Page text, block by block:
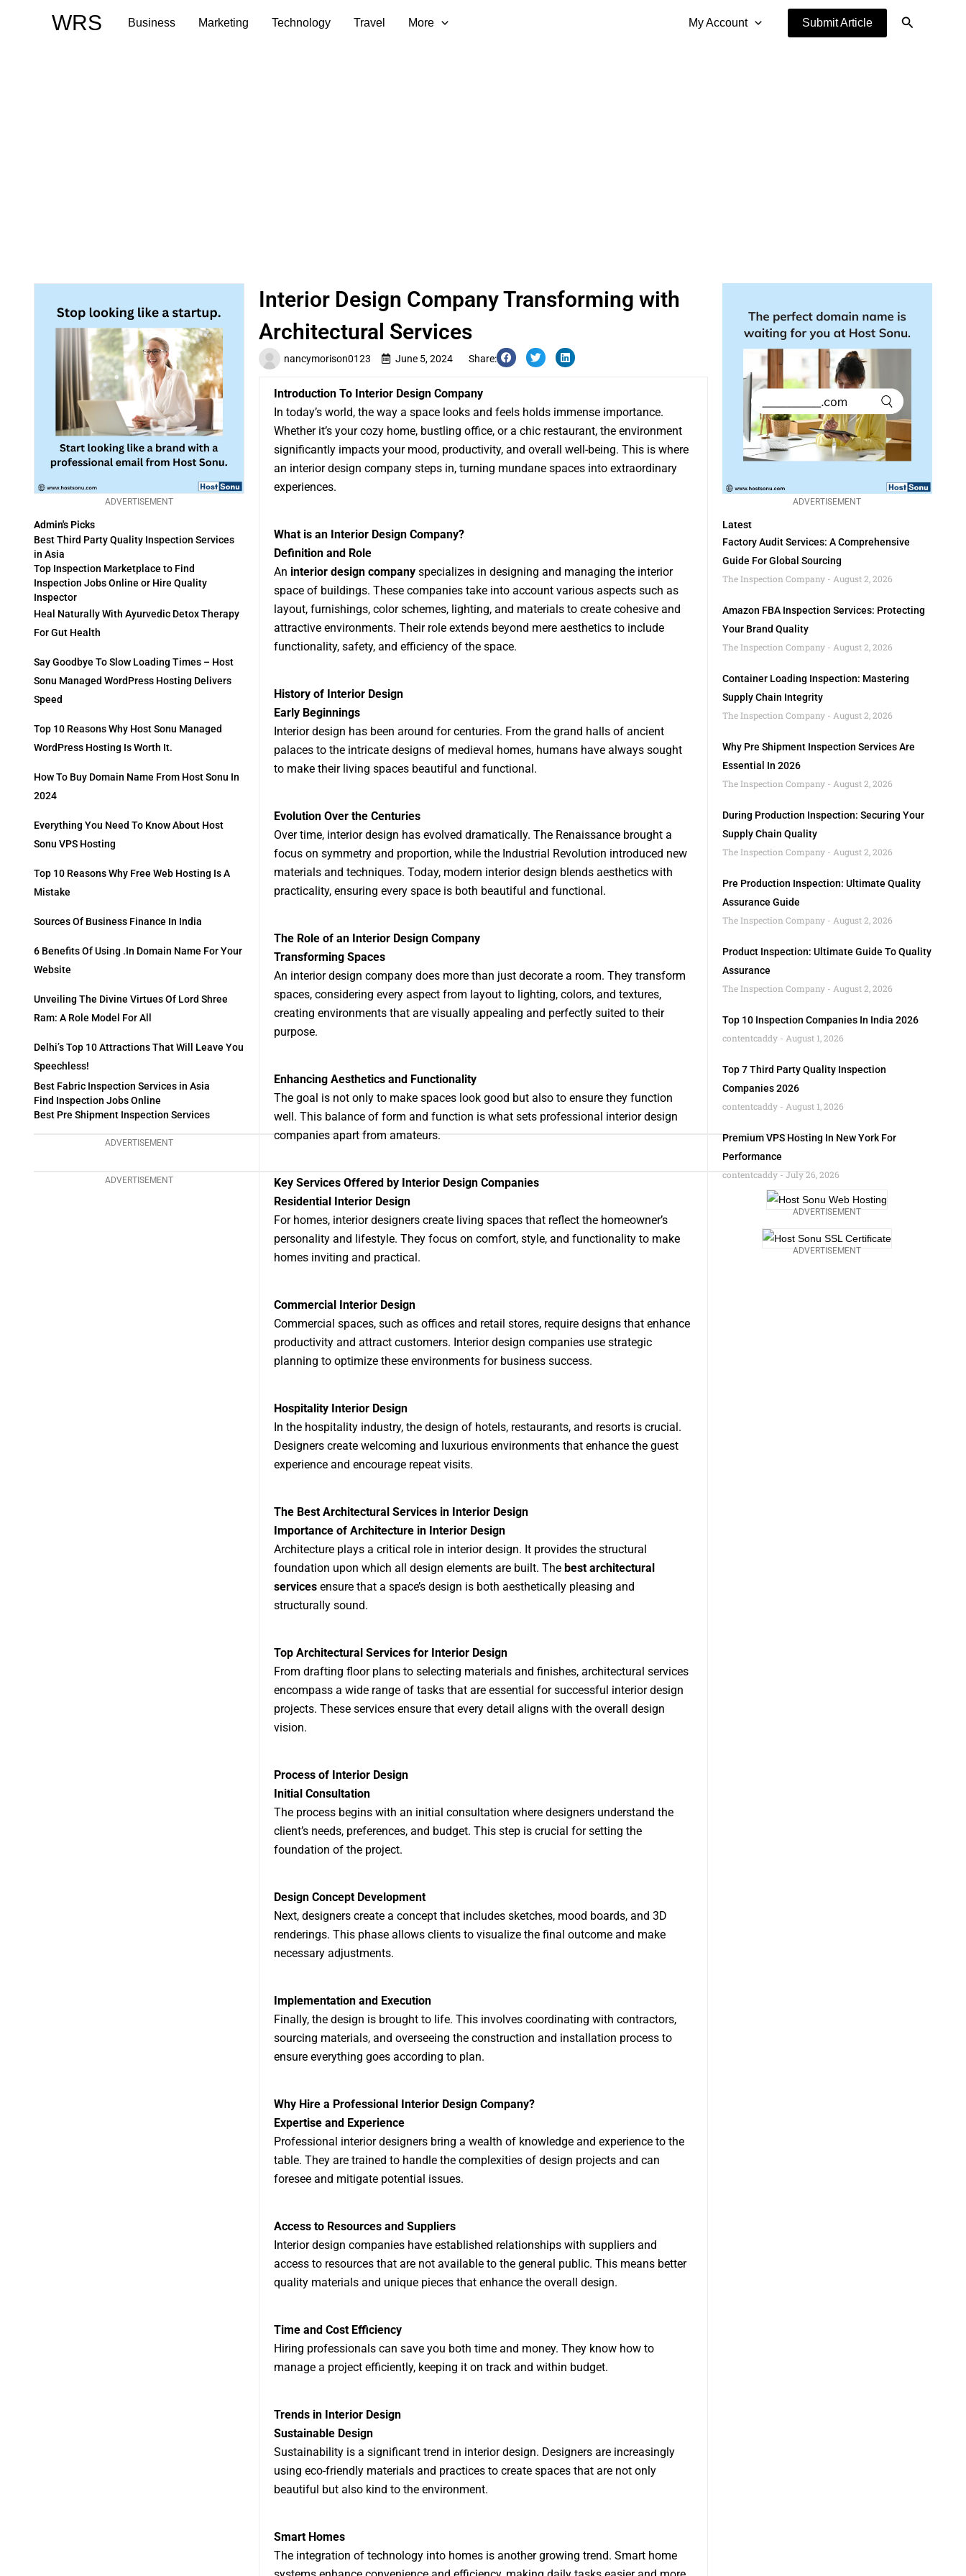
WRS Business Marketing Technology Travel More My Account Submit Article Search
ADVERTISEMENT
Admin's Picks
Best Third Party Quality Inspection Services
in Asia
Top Inspection Marketplace to Find
Inspection Jobs Online or Hire Quality
Inspector
Heal Naturally With Ayurvedic Detox Therapy
For Gut Health
Say Goodbye To Slow Loading Times – Host
Sonu Managed WordPress Hosting Delivers
Speed
Top 10 Reasons Why Host Sonu Managed
WordPress Hosting Is Worth It.
How To Buy Domain Name From Host Sonu In
2024
Everything You Need To Know About Host
Sonu VPS Hosting
Top 10 Reasons Why Free Web Hosting Is A
Mistake
Sources Of Business Finance In India
6 Benefits Of Using .in Domain Name For Your
Website
Unveiling The Divine Virtues Of Lord Shree
Ram: A Role Model For All
Delhi’s Top 10 Attractions That Will Leave You
Speechless!
Best Fabric Inspection Services in Asia
Find Inspection Jobs Online
Best Pre Shipment Inspection Services
ADVERTISEMENT
ADVERTISEMENT
nancymorison0123 June 5, 2024 Share:
Interior Design Company Transforming with
Architectural Services
Introduction To Interior Design Company
In today’s world, the way a space looks and feels holds immense importance.
Whether it’s your cozy home, bustling office, or a chic restaurant, the environment
significantly impacts your mood, productivity, and overall well-being. This is where
an interior design company steps in, turning mundane spaces into extraordinary
experiences.
What is an Interior Design Company?
Definition and Role
An interior design companyspecializes in designing and managing the interior
space of buildings. These companies take into account various aspects such as
layout, furnishings, color schemes, lighting, and materials to create cohesive and
attractive environments. Their role extends beyond mere aesthetics to include
functionality, safety, and efficiency of the space.
History of Interior Design
Early Beginnings
Interior design has been around for centuries. From the grand halls of ancient
palaces to the intricate designs of medieval homes, humans have always sought
to make their living spaces beautiful and functional.
Evolution Over the Centuries
Over time, interior design has evolved dramatically. The Renaissance brought a
focus on symmetry and proportion, while the Industrial Revolution introduced new
materials and techniques. Today, modern interior design blends aesthetics with
practicality, ensuring every space is both beautiful and functional.
The Role of an Interior Design Company
Transforming Spaces
An interior design company does more than just decorate a room. They transform
spaces, considering every aspect from layout to lighting, colors, and textures,
creating environments that are visually appealing and perfectly suited to their
purpose.
Enhancing Aesthetics and Functionality
The goal is not only to make spaces look good but also to ensure they function
well. This balance of form and function is what sets professional interior design
companies apart from amateurs.
Key Services Offered by Interior Design Companies
Residential Interior Design
For homes, interior designers create living spaces that reflect the homeowner’s
personality and lifestyle. They focus on comfort, style, and functionality to make
homes inviting and practical.
Commercial Interior Design
Commercial spaces, such as offices and retail stores, require designs that enhance
productivity and attract customers. Interior design companies use strategic
planning to optimize these environments for business success.
Hospitality Interior Design
In the hospitality industry, the design of hotels, restaurants, and resorts is crucial.
Designers create welcoming and luxurious environments that enhance the guest
experience and encourage repeat visits.
The Best Architectural Services in Interior Design
Importance of Architecture in Interior Design
Architecture plays a critical role in interior design. It provides the structural
foundation upon which all design elements are built. The best architectural
servicesensure that a space’s design is both aesthetically pleasing and
structurally sound.
Top Architectural Services for Interior Design
From drafting floor plans to selecting materials and finishes, architectural services
encompass a wide range of tasks that are essential for successful interior design
projects. These services ensure that every detail aligns with the overall design
vision.
Process of Interior Design
Initial Consultation
The process begins with an initial consultation where designers understand the
client’s needs, preferences, and budget. This step is crucial for setting the
foundation of the project.
Design Concept Development
Next, designers create a concept that includes sketches, mood boards, and 3D
renderings. This phase allows clients to visualize the final outcome and make
necessary adjustments.
Implementation and Execution
Finally, the design is brought to life. This involves coordinating with contractors,
sourcing materials, and overseeing the construction and installation process to
ensure everything goes according to plan.
Why Hire a Professional Interior Design Company?
Expertise and Experience
Professional interior designers bring a wealth of knowledge and experience to the
table. They are trained to handle the complexities of design projects and can
foresee and mitigate potential issues.
Access to Resources and Suppliers
Interior design companies have established relationships with suppliers and
access to resources that are not available to the general public. This means better
quality materials and unique pieces that enhance the overall design.
Time and Cost Efficiency
Hiring professionals can save you both time and money. They know how to
manage a project efficiently, keeping it on track and within budget.
Trends in Interior Design
Sustainable Design
Sustainability is a significant trend in interior design. Designers are increasingly
using eco-friendly materials and practices to create spaces that are not only
beautiful but also kind to the environment.
Smart Homes
The integration of technology into homes is another growing trend. Smart home
ADVERTISEMENT
Latest
Factory Audit Services: A Comprehensive
Guide For Global Sourcing
The Inspection Company
August 2, 2026
Amazon FBA Inspection Services: Protecting
Your Brand Quality
The Inspection Company
August 2, 2026
Container Loading Inspection: Mastering
Supply Chain Integrity
The Inspection Company
August 2, 2026
Why Pre Shipment Inspection Services Are
Essential In 2026
The Inspection Company
August 2, 2026
During Production Inspection: Securing Your
Supply Chain Quality
The Inspection Company
August 2, 2026
Pre Production Inspection: Ultimate Quality
Assurance Guide
The Inspection Company
August 2, 2026
Product Inspection: Ultimate Guide To Quality
Assurance
The Inspection Company
August 2, 2026
Top 10 Inspection Companies In India 2026
contentcaddy
August 1, 2026
Top 7 Third Party Quality Inspection
Companies 2026
contentcaddy
August 1, 2026
Premium VPS Hosting In New York For
Performance
contentcaddy
July 26, 2026
ADVERTISEMENT
ADVERTISEMENT